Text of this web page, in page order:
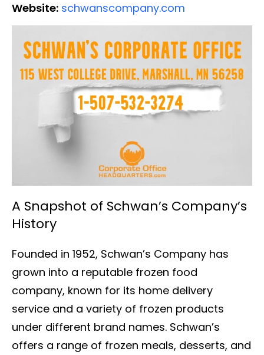
Website: schwanscompany.com
A Snapshot of Schwan’s Company’s
History
Founded in 1952, Schwan’s Company has
grown into a reputable frozen food
company, known for its home delivery
service and a variety of frozen products
under different brand names. Schwan’s
offers a range of frozen meals, desserts, and